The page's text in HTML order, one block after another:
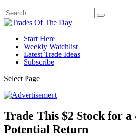
Start Here
Weekly Watchlist
Latest Trade Ideas
Subscribe
Select Page
Trade This $2 Stock for a
Potential Return